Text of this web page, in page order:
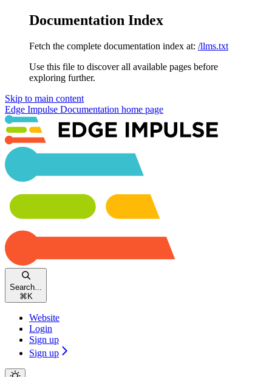
Documentation Index
Fetch the complete documentation index at: /llms.txt
Use this file to discover all available pages before
exploring further.
Skip to main content
Edge Impulse Documentation home page
Search...
⌘ K
Website
Login
Sign up
Sign up